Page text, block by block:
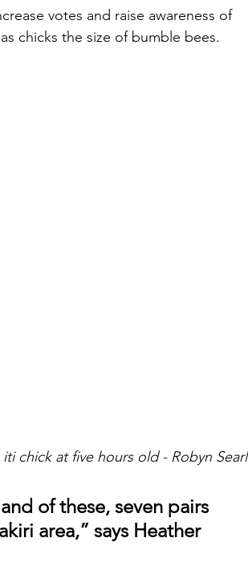
votes and raise awareness of
chicks the size of bumble bees.
chick at five hours old - Robyn
of these, seven pairs
area,” says Heather